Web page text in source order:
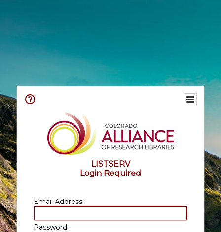
LISTSERV
Login Required
Email Address:
Password: